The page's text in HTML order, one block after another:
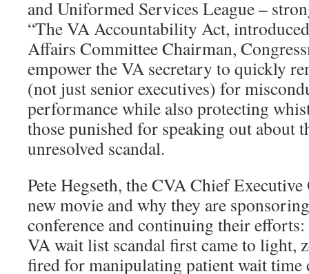
and Uniformed Services League –
“The VA Accountability Act,
Affairs Committee Chairman,
empower the VA secretary to quickly
(not just senior executives) for
performance while also protecting
those punished for speaking out about
unresolved scandal.
Pete Hegseth, the CVA Chief
new movie and why they are
conference and continuing their efforts:
VA wait list scandal first came to light,
fired for manipulating patient wait time